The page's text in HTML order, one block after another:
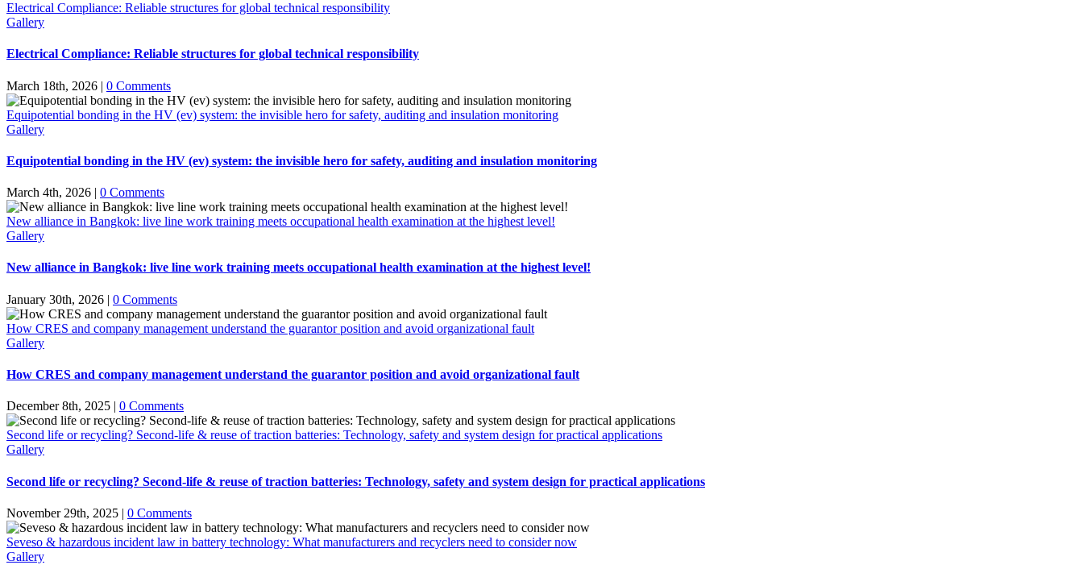
Electrical Compliance: Reliable structures for global technical responsibility
Gallery
Electrical Compliance: Reliable structures for global technical responsibility
March 18th, 2026 | 0 Comments
Equipotential bonding in the HV (ev) system: the invisible hero for safety, auditing and insulation monitoring
Gallery
Equipotential bonding in the HV (ev) system: the invisible hero for safety, auditing and insulation monitoring
March 4th, 2026 | 0 Comments
New alliance in Bangkok: live line work training meets occupational health examination at the highest level!
Gallery
New alliance in Bangkok: live line work training meets occupational health examination at the highest level!
January 30th, 2026 | 0 Comments
How CRES and company management understand the guarantor position and avoid organizational fault
Gallery
How CRES and company management understand the guarantor position and avoid organizational fault
December 8th, 2025 | 0 Comments
Second life or recycling? Second-life & reuse of traction batteries: Technology, safety and system design for practical applications
Gallery
Second life or recycling? Second-life & reuse of traction batteries: Technology, safety and system design for practical applications
November 29th, 2025 | 0 Comments
Seveso & hazardous incident law in battery technology: What manufacturers and recyclers need to consider now
Gallery